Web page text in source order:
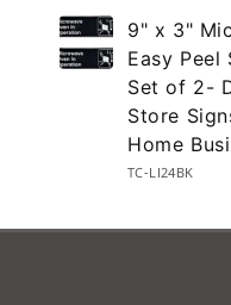
Your
cart
9" x 3"
Easy
Set of 2-
Store
Home
TC-LI24BK